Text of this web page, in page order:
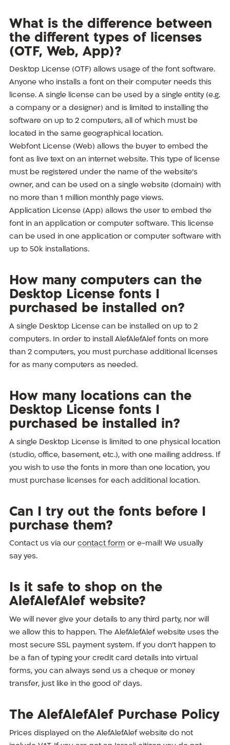
What is the difference between
the different types of licenses
(OTF, Web, App)?
Desktop License (OTF) allows usage of the font software.
Anyone who installs a font on their computer needs this
license. A single license can be used by a single entity (e.g.
a company or a designer) and is limited to installing the
software on up to 2 computers, all of which must be
located in the same geographical location.
Webfont License (Web) allows the buyer to embed the
font as live text on an internet website. This type of license
must be registered under the name of the website’s
owner, and can be used on a single website (domain) with
no more than 1 million monthly page views.
Application License (App) allows the user to embed the
font in an application or computer software. This license
can be used in one application or computer software with
up to 50k installations.
How many computers can the
Desktop License fonts I
purchased be installed on?
A single Desktop License can be installed on up to 2
computers. In order to install AlefAlefAlef fonts on more
than 2 computers, you must purchase additional licenses
for as many computers as needed.
How many locations can the
Desktop License fonts I
purchased be installed in?
A single Desktop License is limited to one physical location
(studio, office, basement, etc.), with one mailing address. If
you wish to use the fonts in more than one location, you
must purchase licenses for each additional location.
Can I try out the fonts before I
purchase them?
Contact us via our contact form or e-mail! We usually
say yes.
Is it safe to shop on the
AlefAlefAlef website?
We will never give your details to any third party, nor will
we allow this to happen. The AlefAlefAlef website uses the
most secure SSL payment system. If you don’t happen to
be a fan of typing your credit card details into virtual
forms, you can always send us a cheque or money
transfer, just like in the good ol’ days.
The AlefAlefAlef Purchase Policy
Prices displayed on the AlefAlefAlef website do not